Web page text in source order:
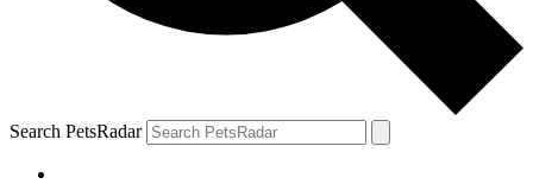
Search PetsRadar